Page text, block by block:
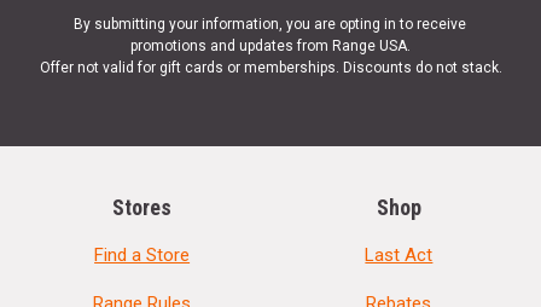
By submitting your information, you are opting in to receive
promotions and updates from Range USA.
Offer not valid for gift cards or memberships. Discounts do not stack.
Stores
Find a Store
Shop
Last Act